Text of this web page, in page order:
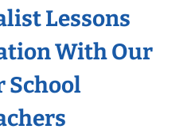
Lessons
With Our
School